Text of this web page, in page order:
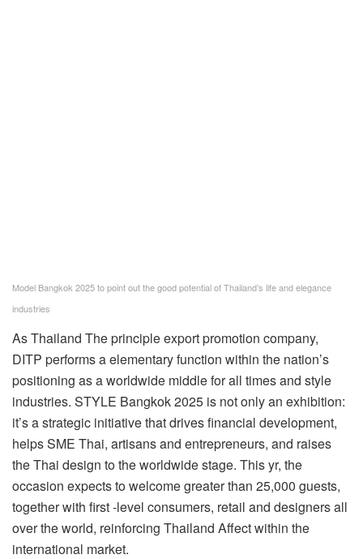
Model Bangkok 2025 to point out the good potential of Thailand’s life and elegance
industries
AsThailand The principle export promotion company,
DITP performs a elementary function within the nation’s
positioning as a worldwide middle for all times and style
industries. STYLE Bangkok2025 is not only an exhibition:
it’s a strategic initiative that drives financial development,
helps SME Thai, artisans and entrepreneurs, and raises
the Thai design to the worldwide stage. This yr, the
occasion expects to welcome greater than 25,000 guests,
together with first -level consumers, retail and designers all
over the world, reinforcing Thailand Affect within the
international market.